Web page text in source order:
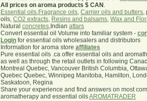
All prices on aroma products $ CAN .
Essential oils,Fragrance oils, Carrier oils and butters,
oils, CO2 extracts, Resins and balsams, Wax and
Natural concretes,Indian attars
Convert essential oil Volume into familiar system -
Login for essential oils wholesalers and distributors
Information for aroma store affiliates
Pure essential oils .ca offer essential oils and
as well as through the retail outlets in following
Montreal Quebec, Vancouver British Columbia,
Quebec Quebec, Winnipeg Manitoba, Hamilton,
Saskatoon, Regina
Share your experience and find answers on most
aromatherapy and essential oilsAROMATRADER